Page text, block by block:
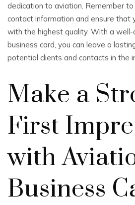
dedication to aviation. Remember
contact information and ensure that
with the highest quality. With a
business card, you can leave a
potential clients and contacts in the
Make a
First
with
Business